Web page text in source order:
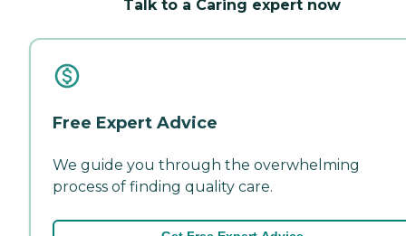
Talk to a Caring expert now
Free Expert Advice
We guide you through the overwhelming
process of finding quality care.